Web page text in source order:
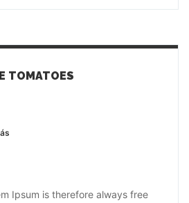
TOMATOES
Ipsum is therefore always free